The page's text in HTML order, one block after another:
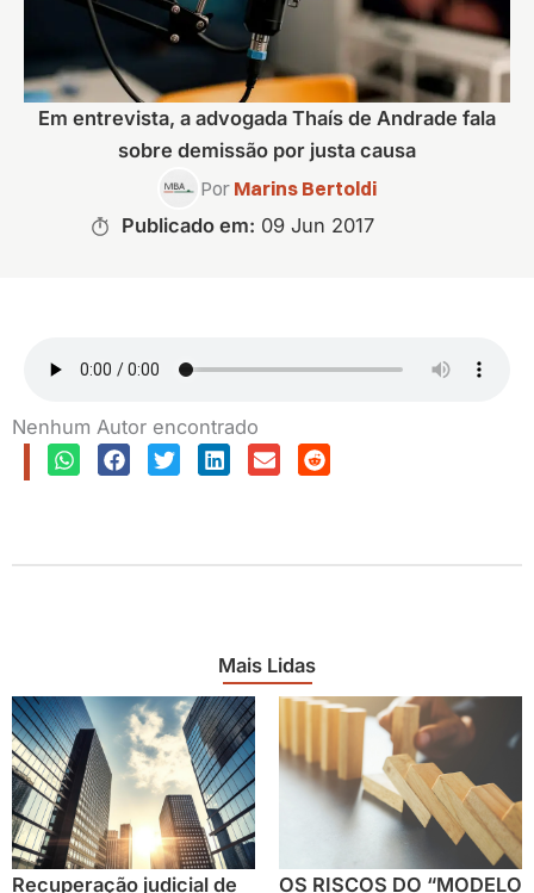
Em entrevista, a advogada Thaís de Andrade fala
sobre demissão por justa causa
Por Marins Bertoldi
Publicado em: 09 Jun 2017
Nenhum Autor encontrado
Mais Lidas
Recuperação judicial de
OS RISCOS DO “MODELO